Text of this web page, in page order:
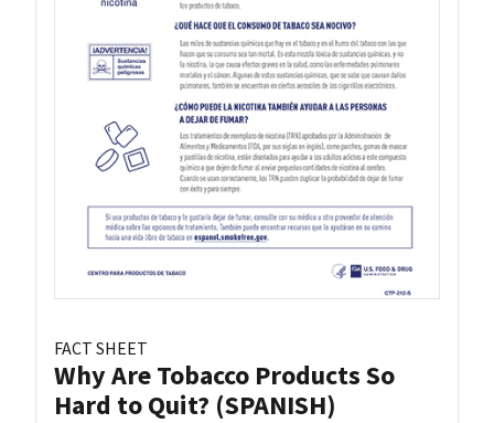
FACT SHEET
Why Are Tobacco Products So
Hard to Quit? (SPANISH)